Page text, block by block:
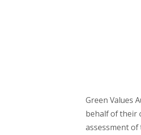
Green Values
behalf of their
assessment